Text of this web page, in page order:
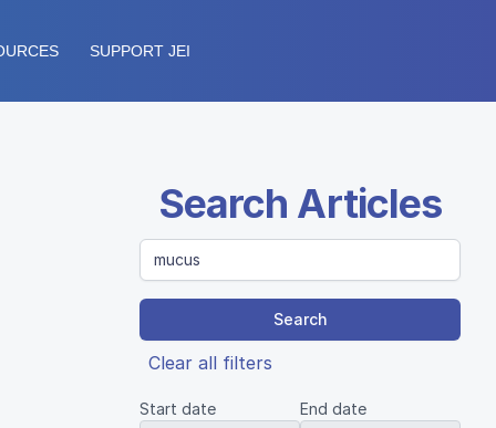
SUPPORT JEI
Search Articles
Search
Clear all filters
Start date End date